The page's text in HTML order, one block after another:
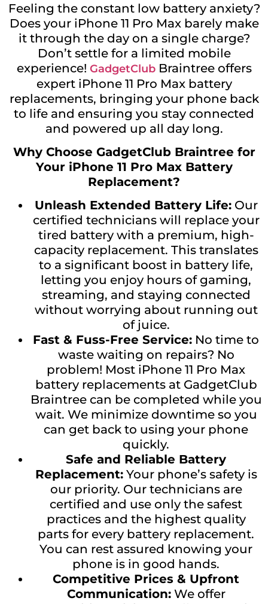
Feeling the constant low battery anxiety?
Does your iPhone 11 Pro Max barely make
it through the day on a single charge?
Don’t settle for a limited mobile
experience! GadgetClub Braintree offers
expert iPhone 11 Pro Max battery
replacements, bringing your phone back
to life and ensuring you stay connected
and powered up all day long.
Why Choose GadgetClub Braintree for
Your iPhone 11 Pro Max Battery
Replacement?
Unleash Extended Battery Life:Our
certified technicians will replace your
tired battery with a premium, high-
capacity replacement. This translates
to a significant boost in battery life,
letting you enjoy hours of gaming,
streaming, and staying connected
without worrying about running out
of juice.
Fast & Fuss-Free Service: No time to
waste waiting on repairs? No
problem! Most iPhone 11 Pro Max
battery replacements at GadgetClub
Braintree can be completed while you
wait. We minimize downtime so you
can get back to using your phone
quickly.
Safe and Reliable Battery
Replacement:Your phone’s safety is
our priority. Our technicians are
certified and use only the safest
practices and the highest quality
parts for every battery replacement.
You can rest assured knowing your
phone is in good hands.
Competitive Prices & Upfront
Communication:We offer